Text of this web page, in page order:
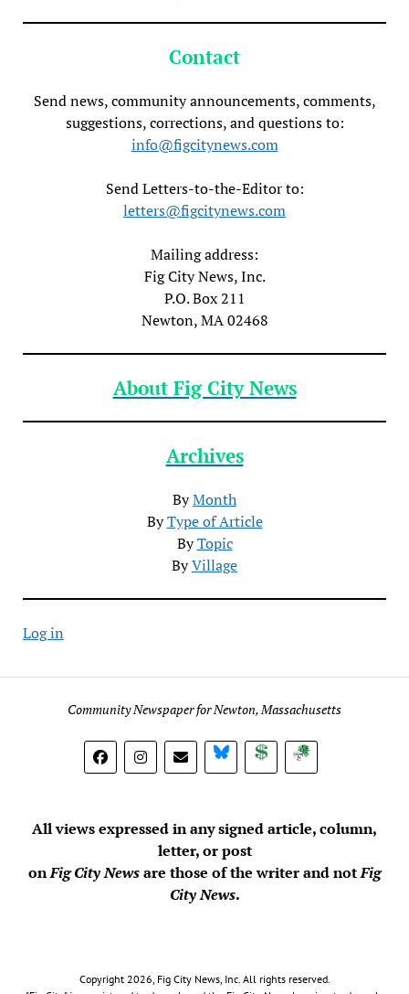
Contact
Send news, community announcements, comments,
suggestions, corrections, and questions to:
info@figcitynews.com
Send Letters-to-the-Editor to:
letters@figcitynews.com
Mailing address:
Fig City News, Inc.
P.O. Box 211
Newton, MA 02468
About Fig City News
Archives
ByMonth
ByType of Article
ByTopic
ByVillage
Log in
Community Newspaper for Newton, Massachusetts
BlueSky DonateSubscribe
All views expressed in any signed article, column,
letter, or post
onFig City Newsare those of the writer and notFig
City News.
Copyright 2026, Fig City News, Inc. All rights reserved.